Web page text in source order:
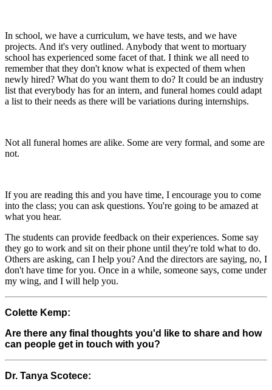
In school, we have a curriculum, we have tests, and we have
projects. And it's very outlined. Anybody that went to mortuary
school has experienced some facet of that. I think we all need to
remember that they don't know what is expected of them when
newly hired? What do you want them to do? It could be an industry
list that everybody has for an intern, and funeral homes could adapt
a list to their needs as there will be variations during internships.
Not all funeral homes are alike. Some are very formal, and some are
not.
If you are reading this and you have time, I encourage you to come
into the class; you can ask questions. You're going to be amazed at
what you hear.
The students can provide feedback on their experiences. Some say
they go to work and sit on their phone until they're told what to do.
Others are asking, can I help you? And the directors are saying, no, I
don't have time for you. Once in a while, someone says, come under
my wing, and I will help you.
Colette Kemp:
Are there any final thoughts you'd like to share and how
can people get in touch with you?
Dr. Tanya Scotece: